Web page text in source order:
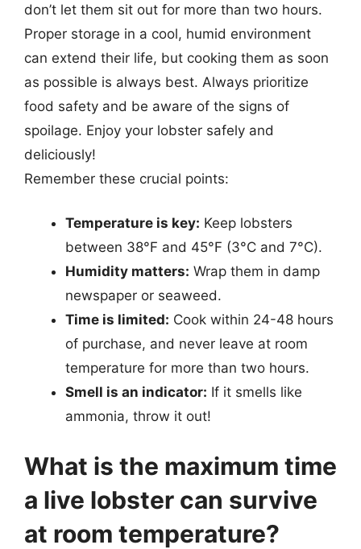
don’t let them sit out for more than two hours.
Proper storage in a cool, humid environment
can extend their life, but cooking them as soon
as possible is always best. Always prioritize
food safety and be aware of the signs of
spoilage. Enjoy your lobster safely and
deliciously!
Remember these crucial points:
Temperature is key: Keep lobsters
between 38°F and 45°F (3°C and 7°C).
Humidity matters: Wrap them in damp
newspaper or seaweed.
Time is limited: Cook within 24-48 hours
of purchase, and never leave at room
temperature for more than two hours.
Smell is an indicator: If it smells like
ammonia, throw it out!
What is the maximum time
a live lobster can survive
at room temperature?